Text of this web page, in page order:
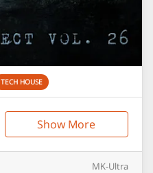
TECH HOUSE
Show More
MK-Ultra